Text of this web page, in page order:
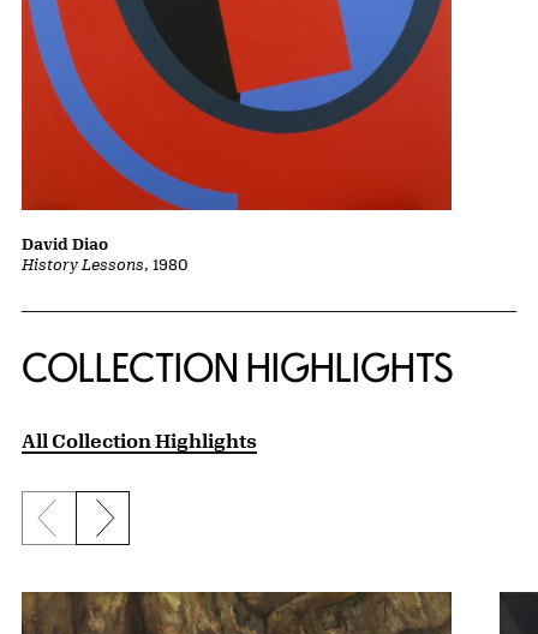
History Lessons, 1980
David Diao
COLLECTION HIGHLIGHTS
All Collection Highlights
Previous slide
Next slide